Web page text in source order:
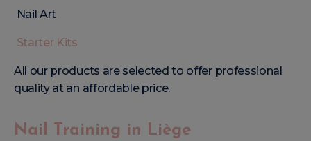
Nail Art
Starter Kits
All our products are selected to offer professional
quality at an affordable price.
Nail Training in Liège